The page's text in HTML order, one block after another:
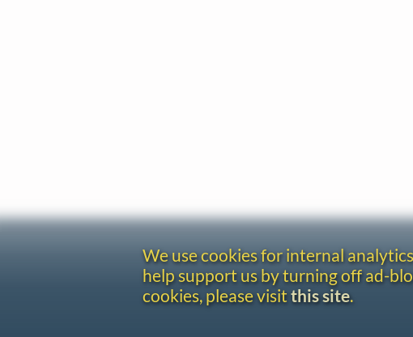
We use cookies for internal
help support us by turning off ad-
cookies, please visit this site.